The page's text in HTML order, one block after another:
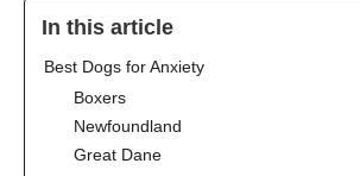
In this article
‍Best Dogs for Anxiety
Boxers
Newfoundland
Great Dane